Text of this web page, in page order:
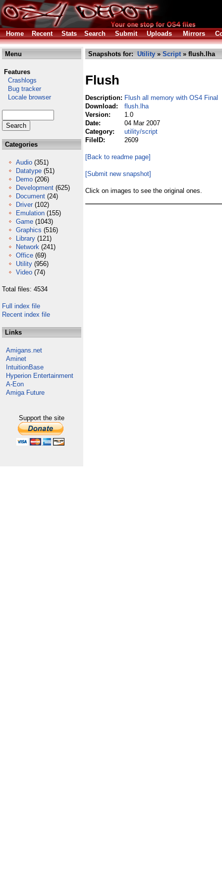
Home Recent Stats Search Submit Uploads Mirrors
Menu
Features
Crashlogs
Bug tracker
Locale browser
Categories
Audio (351)
Datatype (51)
Demo (206)
Development (625)
Document (24)
Driver (102)
Emulation (155)
Game (1043)
Graphics (516)
Library (121)
Network (241)
Office (69)
Utility (956)
Video (74)
Total files: 4534
Full index file
Recent index file
Links
Amigans.net
Aminet
IntuitionBase
Hyperion Entertainment
A-Eon
Amiga Future
Support the site
Snapshots for: Utility » Script» flush.lha
Flush
Description: Flush all memory with OS4 Final
Download:
flush.lha
Version:
1.0
Date:
04 Mar 2007
Category:
utility/script
FileID:
2609
[Back to readme page]
[Submit new snapshot]
Click on images to see the original ones.